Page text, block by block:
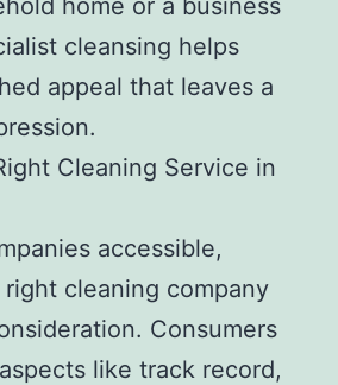
cleansing helps
appeal that leaves a
Cleaning Service in
accessible,
cleaning company
Consumers
like track record,